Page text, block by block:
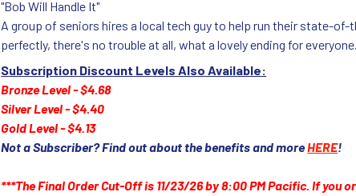
"Bob Will Handle It"
A group of seniors hires a local tech guy to help run their state-
perfectly, there's no trouble at all, what a lovely ending for everyone.
Subscription Discount Levels Also Available:
Bronze Level - $4.68
Silver Level - $4.40
Gold Level - $4.13
Not a Subscriber? Find out about the benefits and moreHERE!
***The Final Order Cut-Off is 11/23/26 by 8:00 PM Pacific. If